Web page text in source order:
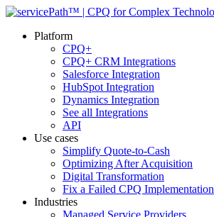
Platform
CPQ+
CPQ+ CRM Integrations
Salesforce Integration
HubSpot Integration
Dynamics Integration
See all Integrations
API
Use cases
Simplify Quote-to-Cash
Optimizing After Acquisition
Digital Transformation
Fix a Failed CPQ Implementation
Industries
Managed Service Providers